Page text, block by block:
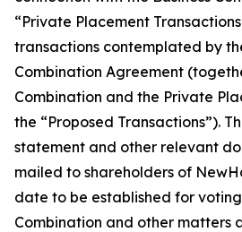
“Private Placement
transactions contemplated by
Combination Agreement
Combination and the Private
the “Proposed Transactions”).
statement and other relevant
mailed to shareholders of
date to be established for voting
Combination and other matters